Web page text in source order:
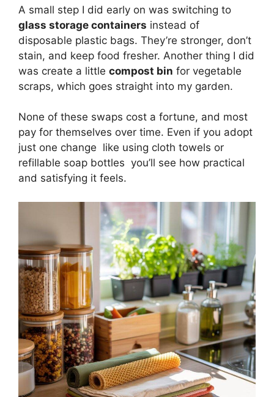
A small step I did early on was switching to
glass storage containers instead of
disposable plastic bags. They’re stronger, don’t
stain, and keep food fresher. Another thing I did
was create a little compost bin for vegetable
scraps, which goes straight into my garden.
None of these swaps cost a fortune, and most
pay for themselves over time. Even if you adopt
just one change like using cloth towels or
refillable soap bottles you’ll see how practical
and satisfying it feels.